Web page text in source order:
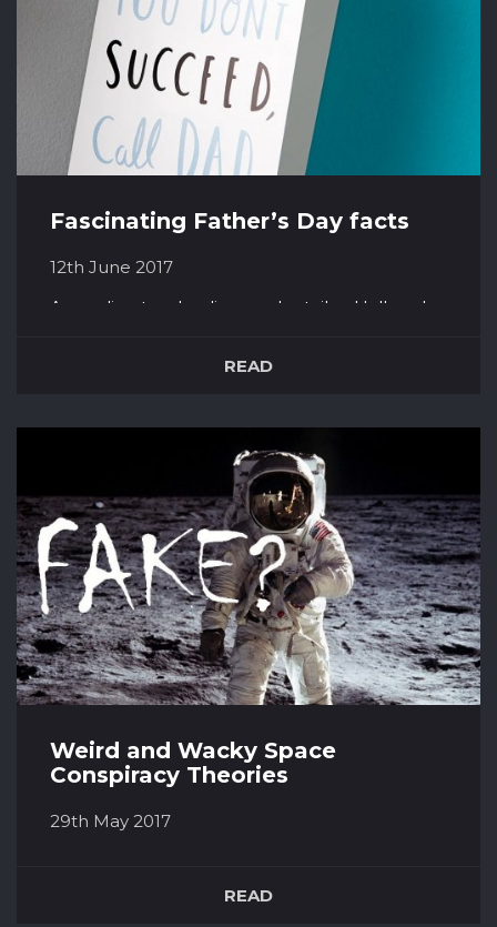
Fascinating Father’s Day facts
12th June 2017
According to a leading card retailer, Hallmark,
cards given every year! Only 50% of these cards
given to husbands. A lady called Sonora Louis...
READ
Weird and Wacky Space
Conspiracy Theories
29th May 2017
but there are many that are space related. The
READ